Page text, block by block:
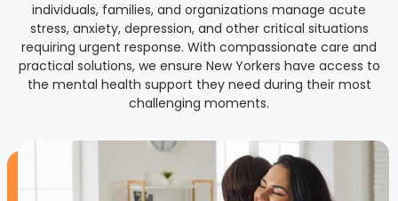
individuals, families, and organizations manage acute
stress, anxiety, depression, and other critical situations
requiring urgent response. With compassionate care and
practical solutions, we ensure New Yorkers have access to
the mental health support they need during their most
challenging moments.